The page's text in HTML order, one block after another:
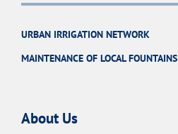
URBAN IRRIGATION NETWORK
MAINTENANCE OF LOCAL FOUNTAINS
About Us